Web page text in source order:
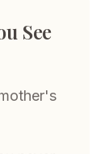
See